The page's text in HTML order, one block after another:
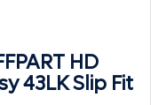
HD
43LK Slip Fit